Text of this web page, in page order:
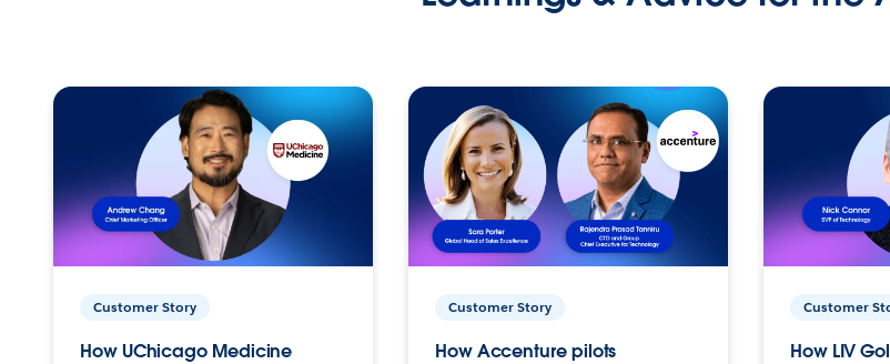
Customer Story
How UChicago Medicine
Customer Story
How Accenture pilots
Customer
How LIV